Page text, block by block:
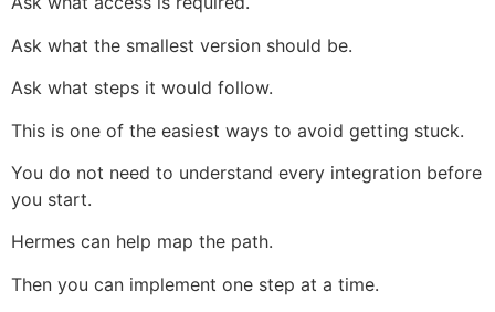
Ask what the smallest version should be.
Ask what steps it would follow.
This is one of the easiest ways to avoid getting stuck.
You do not need to understand every integration before
you start.
Hermes can help map the path.
Then you can implement one step at a time.